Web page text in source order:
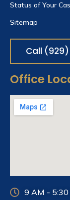
Status of Your
Sitemap
Call (929)
Office
9 AM -